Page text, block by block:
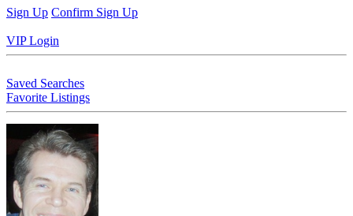
Sign Up Confirm Sign Up
VIP Login
Saved Searches
Favorite Listings